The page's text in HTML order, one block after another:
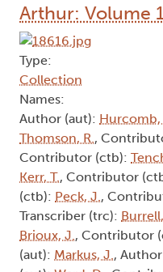
Arthur: Volume
Type:
Collection
Names:
Author (aut): Hurcomb,
Thomson, R.,
Contributor (ctb):
Kerr, T., Contributor
(ctb): Peck, J.,
Transcriber (trc):
Brioux, J., Contributor
(aut): Markus, J.,